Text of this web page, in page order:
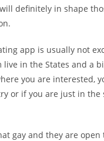
definitely in shape
app is usually not
in the States and a
you are interested,
or if you are just in
gay and they are